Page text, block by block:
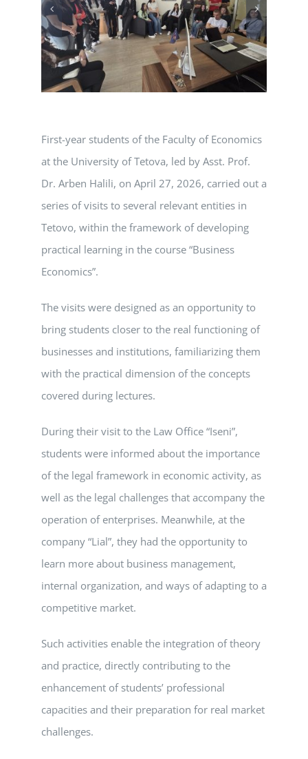
First-year students of the Faculty of Economics
at the University of Tetova, led by Asst. Prof.
Dr. Arben Halili, on April 27, 2026, carried out a
series of visits to several relevant entities in
Tetovo, within the framework of developing
practical learning in the course “Business
Economics”.
The visits were designed as an opportunity to
bring students closer to the real functioning of
businesses and institutions, familiarizing them
with the practical dimension of the concepts
covered during lectures.
During their visit to the Law Office “Iseni”,
students were informed about the importance
of the legal framework in economic activity, as
well as the legal challenges that accompany the
operation of enterprises. Meanwhile, at the
company “Lial”, they had the opportunity to
learn more about business management,
internal organization, and ways of adapting to a
competitive market.
Such activities enable the integration of theory
and practice, directly contributing to the
enhancement of students’ professional
capacities and their preparation for real market
challenges.